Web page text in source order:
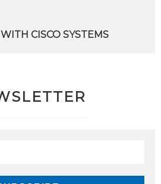
WITH CISCO SYSTEMS